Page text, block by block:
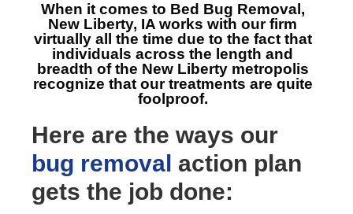
When it comes to Bed Bug Removal,
New Liberty, IA works with our firm
virtually all the time due to the fact that
individuals across the length and
breadth of the New Liberty metropolis
recognize that our treatments are quite
foolproof.
Here are the ways our
bug removal action plan
gets the job done: